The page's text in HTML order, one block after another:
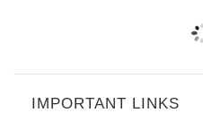
IMPORTANT LINKS